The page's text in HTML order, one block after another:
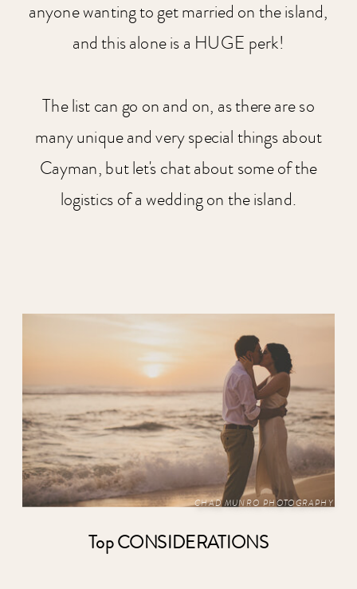
anyone wanting to get married on the island,
and this alone is a HUGE perk!
The list can go on and on, as there are so
many unique and very special things about
Cayman, but let's chat about some of the
logistics of a wedding on the island.
Top CONSIDERATIONS
CHAD MUNRO PHOTOGRAPHY